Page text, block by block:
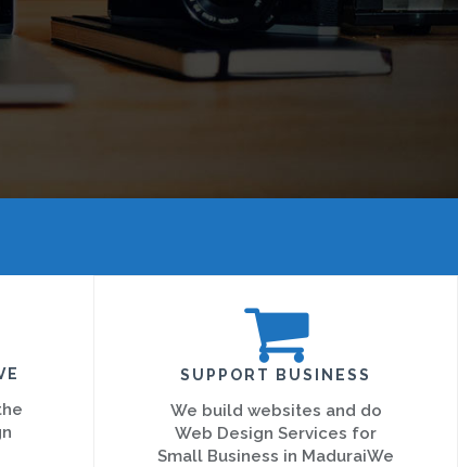
SUPPORT BUSINESS
We build websites and do
Web Design Services for
Small Business in MaduraiWe